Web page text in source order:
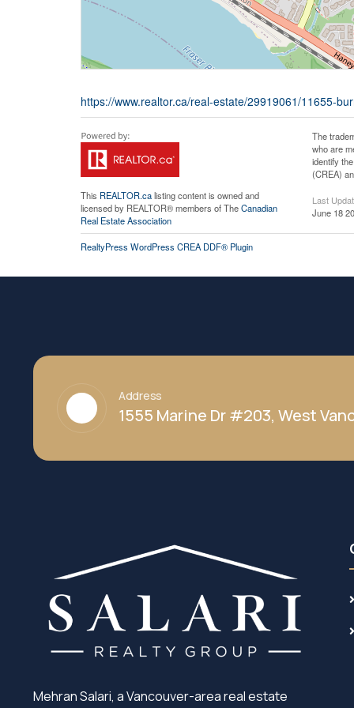
https://www.realtor.ca/real-estate/29919061/11655-
This REALTOR.calisting content is owned and
licensed by REALTOR® members of TheCanadian
Real Estate Association
The
who are
identify
(CREA)
Last
June 18
RealtyPress WordPress CREA DDF® Plugin
Address
1555 Marine Dr #203, West
Mehran Salari, a Vancouver-area real estate